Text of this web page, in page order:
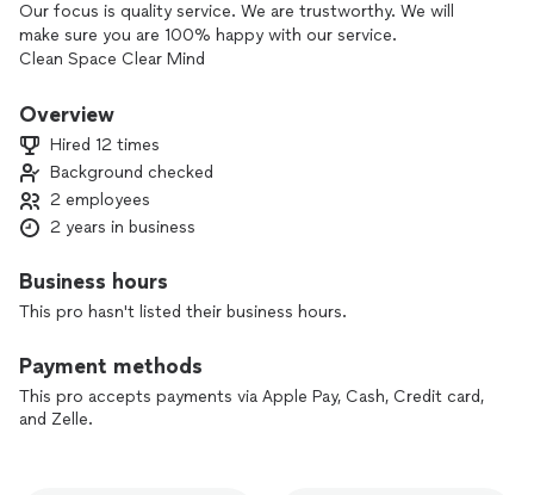
Our focus is quality service. We are trustworthy. We will
make sure you are 100% happy with our service.
Clean Space Clear Mind
Overview
Hired 12 times
Background checked
2 employees
2 years in business
Business hours
This pro hasn't listed their business hours.
Payment methods
This pro accepts payments via Apple Pay, Cash, Credit card,
and Zelle.